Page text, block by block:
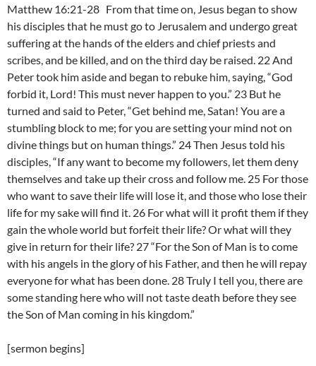
Matthew 16:21-28 From that time on, Jesus began to show
his disciples that he must go to Jerusalem and undergo great
suffering at the hands of the elders and chief priests and
scribes, and be killed, and on the third day be raised. 22 And
Peter took him aside and began to rebuke him, saying, “God
forbid it, Lord! This must never happen to you.” 23 But he
turned and said to Peter, “Get behind me, Satan! You are a
stumbling block to me; for you are setting your mind not on
divine things but on human things.” 24 Then Jesus told his
disciples, “If any want to become my followers, let them deny
themselves and take up their cross and follow me. 25 For those
who want to save their life will lose it, and those who lose their
life for my sake will find it. 26 For what will it profit them if they
gain the whole world but forfeit their life? Or what will they
give in return for their life? 27 “For the Son of Man is to come
with his angels in the glory of his Father, and then he will repay
everyone for what has been done. 28 Truly I tell you, there are
some standing here who will not taste death before they see
the Son of Man coming in his kingdom.”
[sermon begins]